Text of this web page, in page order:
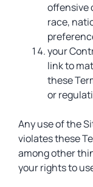
offensive
race,
your
link to
these
or
Any use of the
violates these
among other
your rights to